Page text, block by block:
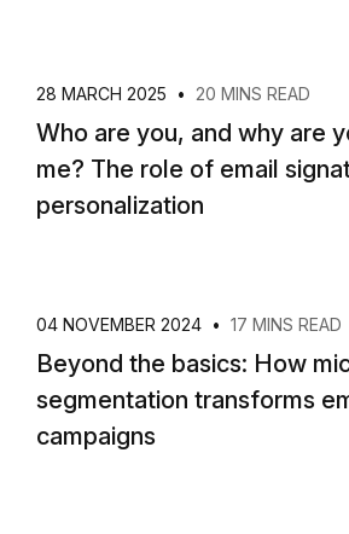
28 MARCH 2025 • 20 MINS READ
Who are you, and why are
me? The role of email
personalization
04 NOVEMBER 2024 • 17 MINS READ
Beyond the basics: How
segmentation transforms
campaigns